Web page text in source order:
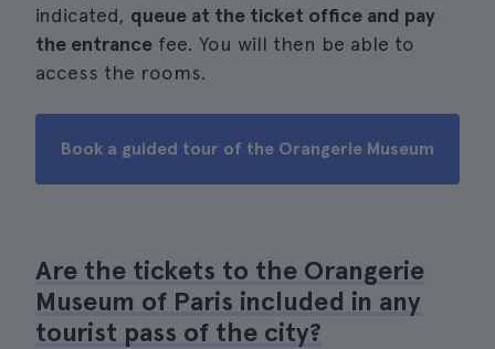
indicated, queue at the ticket office and pay
the entrance fee. You will then be able to
access the rooms.
Book a guided tour of the Orangerie Museum
Are the tickets to the Orangerie
Museum of Paris included in any
tourist pass of the city?